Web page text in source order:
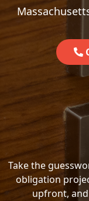
Take the
obligation
upfront,